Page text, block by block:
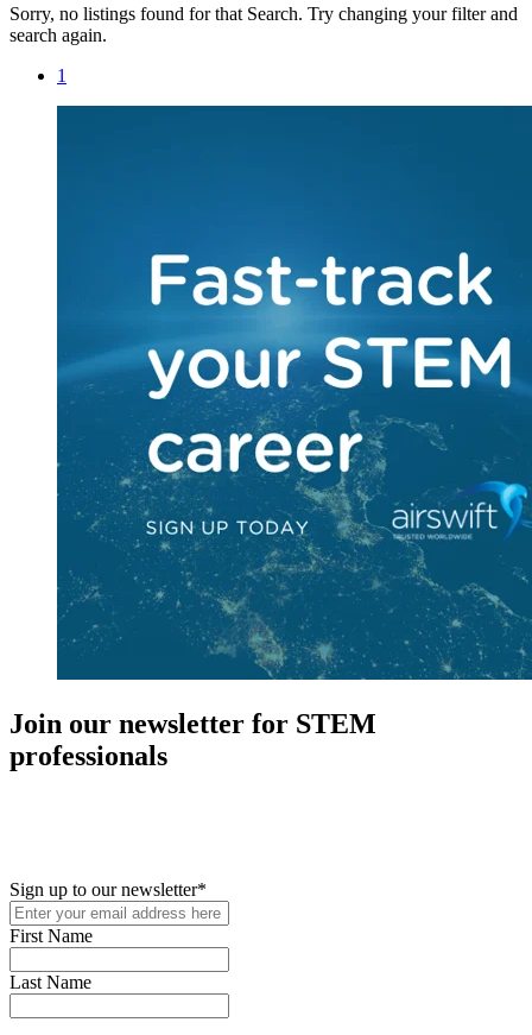
Sorry, no listings found for that Search. Try changing your filter and
search again.
1
Join our newsletter for STEM
professionals
Sign up to our newsletter*
First Name
Last Name